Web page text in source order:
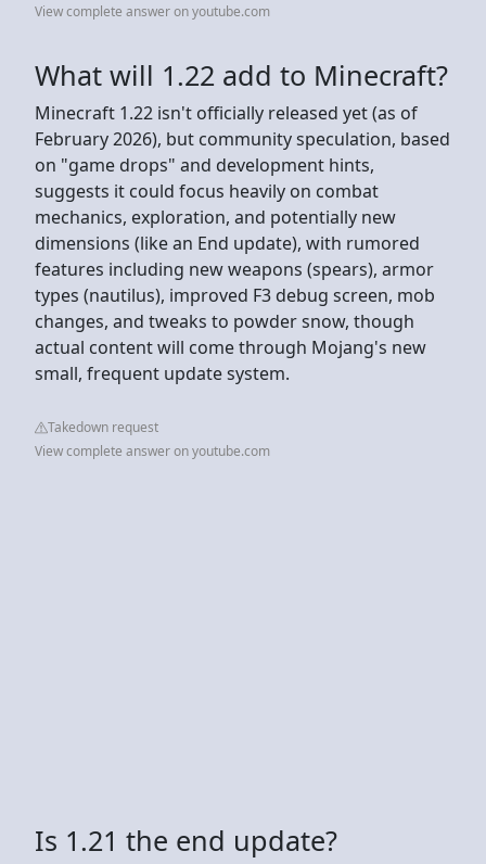
View complete answer on youtube.com
What will 1.22 add to Minecraft?
Minecraft 1.22 isn't officially released yet (as of
February 2026), but community speculation, based
on "game drops" and development hints,
suggests it could focus heavily on combat
mechanics, exploration, and potentially new
dimensions (like an End update), with rumored
features including new weapons (spears), armor
types (nautilus), improved F3 debug screen, mob
changes, and tweaks to powder snow, though
actual content will come through Mojang's new
small, frequent update system.
Takedown request
View complete answer on youtube.com
Is 1.21 the end update?